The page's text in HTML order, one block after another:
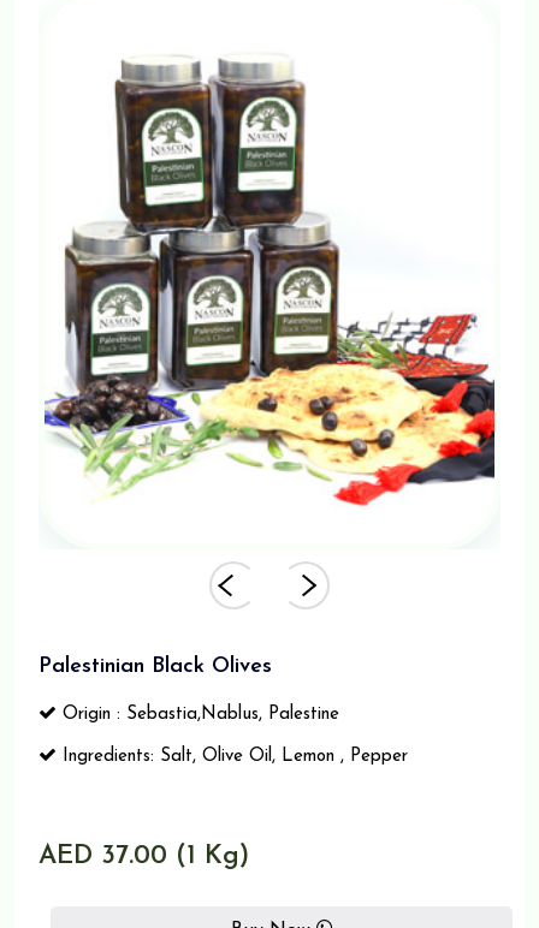
Palestinian Black Olives
Origin : Sebastia,Nablus, Palestine
Ingredients: Salt, Olive Oil, Lemon , Pepper
AED 37.00 (1 Kg)